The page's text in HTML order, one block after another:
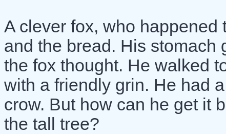
A clever fox, who happened
and the bread. His stomach
the fox thought. He walked
with a friendly grin. He had
crow. But how can he get it
the tall tree?